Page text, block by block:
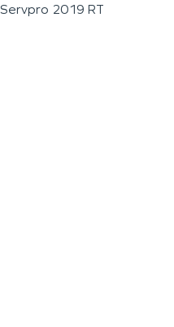
Servpro 2019 RT